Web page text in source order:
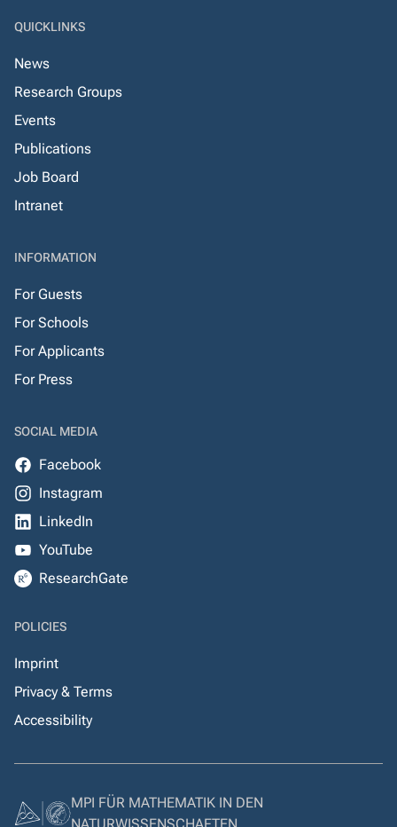
QUICKLINKS
News
Research Groups
Events
Publications
Job Board
Intranet
INFORMATION
For Guests
For Schools
For Applicants
For Press
SOCIAL MEDIA
Facebook
Instagram
LinkedIn
YouTube
ResearchGate
POLICIES
Imprint
Privacy & Terms
Accessibility
MPI FÜR MATHEMATIK IN DEN